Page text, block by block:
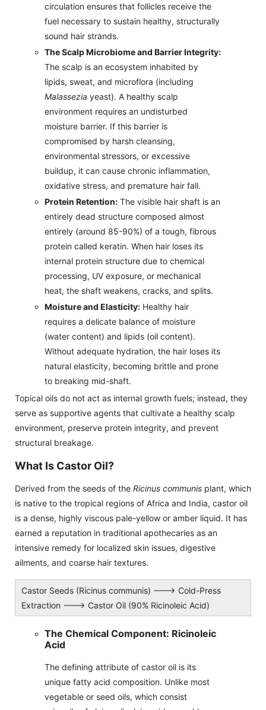
circulation ensures that follicles receive the
fuel necessary to sustain healthy, structurally
sound hair strands.
The Scalp Microbiome and Barrier Integrity:
The scalp is an ecosystem inhabited by
lipids, sweat, and microflora (including
Malassezia yeast). A healthy scalp
environment requires an undisturbed
moisture barrier. If this barrier is
compromised by harsh cleansing,
environmental stressors, or excessive
buildup, it can cause chronic inflammation,
oxidative stress, and premature hair fall.
Protein Retention: The visible hair shaft is an
entirely dead structure composed almost
entirely (around 85-90%) of a tough, fibrous
protein called keratin. When hair loses its
internal protein structure due to chemical
processing, UV exposure, or mechanical
heat, the shaft weakens, cracks, and splits.
Moisture and Elasticity: Healthy hair
requires a delicate balance of moisture
(water content) and lipids (oil content).
Without adequate hydration, the hair loses its
natural elasticity, becoming brittle and prone
to breaking mid-shaft.
Topical oils do not act as internal growth fuels; instead, they
serve as supportive agents that cultivate a healthy scalp
environment, preserve protein integrity, and prevent
structural breakage.
What Is Castor Oil?
Derived from the seeds of the Ricinus communis plant, which
is native to the tropical regions of Africa and India, castor oil
is a dense, highly viscous pale-yellow or amber liquid. It has
earned a reputation in traditional apothecaries as an
intensive remedy for localized skin issues, digestive
ailments, and coarse hair textures.
Castor Seeds (Ricinus communis) ---> Cold-Press
Extraction ---> Castor Oil (90% Ricinoleic Acid)
The Chemical Component: Ricinoleic
Acid
The defining attribute of castor oil is its
unique fatty acid composition. Unlike most
vegetable or seed oils, which consist